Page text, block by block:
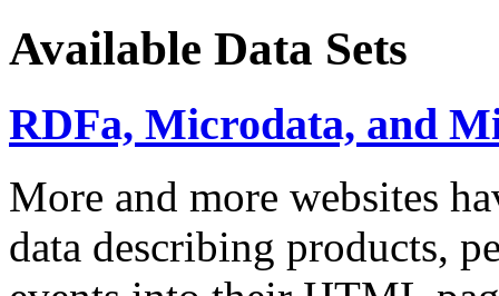
Available Data Sets
RDFa, Microdata, and
More and more websites
data describing products,